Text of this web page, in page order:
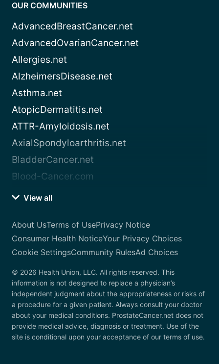
OUR COMMUNITIES
AdvancedBreastCancer.net
AdvancedOvarianCancer.net
Allergies.net
AlzheimersDisease.net
Asthma.net
AtopicDermatitis.net
ATTR-Amyloidosis.net
AxialSpondyloarthritis.net
BladderCancer.net
Blood-Cancer.com
View all
About UsTerms of UsePrivacy Notice
Consumer Health NoticeYour Privacy Choices
Cookie SettingsCommunity RulesAd Choices
© 2026 Health Union, LLC. All rights reserved. This
information is not designed to replace a physician’s
independent judgment about the appropriateness or risks of
a procedure for a given patient. Always consult your doctor
about your medical conditions. ProstateCancer.net does not
provide medical advice, diagnosis or treatment. Use of the
site is conditional upon your acceptance of our terms of use.